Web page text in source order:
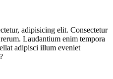
adipisicing elit. Consectetur
Laudantium enim tempora
adipisci illum eveniet